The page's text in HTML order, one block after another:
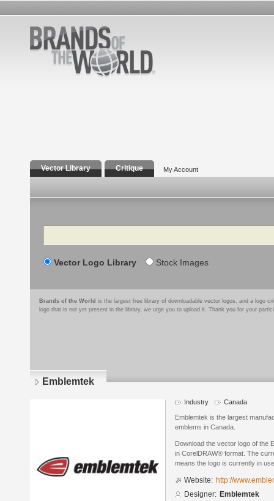
Vector Library Critique My Account
Search
Vector Logo Library Stock Images
Brands of the World is the largest free library of downloadable vector logos, and a logo
logo that is not yet present in the library, we urge you to upload it. Thank you for your
Emblemtek
Industry Canada
Emblemtek is the largest
emblems in Canada.
Download the vector logo of the
in CorelDRAW® format. The
means the logo is currently in
Website: http://
Designer: Emblemtek